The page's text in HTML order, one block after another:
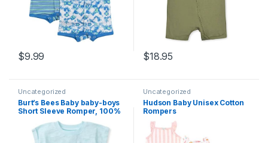
$9.99 $18.95
Uncategorized
Burt’s Bees Baby baby-boys
Short Sleeve Romper, 100%
Organic Cotton, One-piece
Outfit, Clothes for Sizes
Newborn to 24 Months
Uncategorized
Hudson Baby Unisex Cotton
Rompers